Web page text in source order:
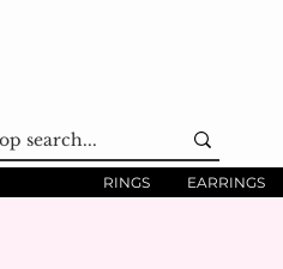
RINGS EARRINGS